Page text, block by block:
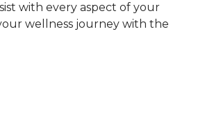
with every aspect of your
wellness journey with the